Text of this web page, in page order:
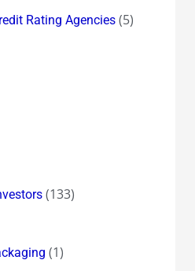
Rating Agencies(5)
(133)
(1)